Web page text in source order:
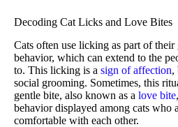
Decoding Cat Licks and Love Bites
Cats often use licking as part of
behavior, which can extend to the
to. This licking is a sign of affection,
social grooming. Sometimes, this
gentle bite, also known as a love bite
behavior displayed among cats who
comfortable with each other.